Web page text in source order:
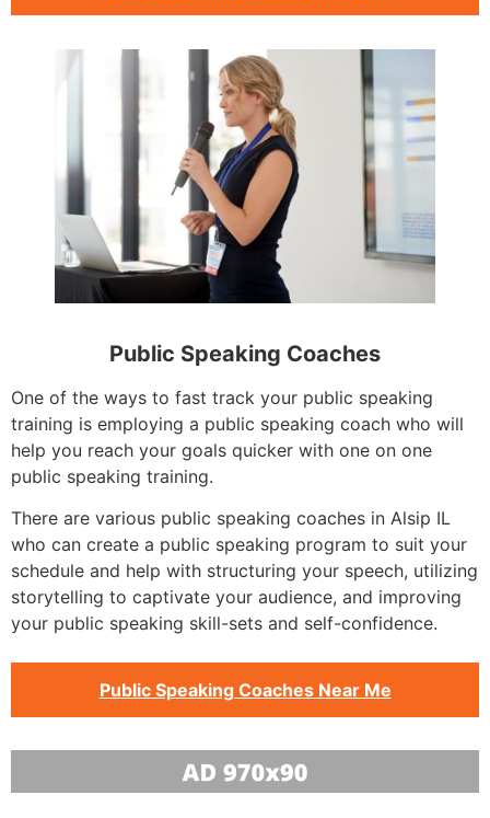
Public Speaking Coaches
One of the ways to fast track your public speaking
training is employing a public speaking coach who will
help you reach your goals quicker with one on one
public speaking training.
There are various public speaking coaches in Alsip IL
who can create a public speaking program to suit your
schedule and help with structuring your speech, utilizing
storytelling to captivate your audience, and improving
your public speaking skill-sets and self-confidence.
Public Speaking Coaches Near Me